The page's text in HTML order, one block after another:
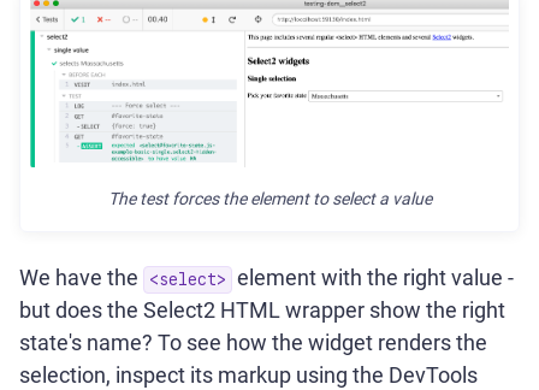
The test forces the element to select a value
We have the <select>
element with the right value -
but does the Select2 HTML wrapper show the right
state's name? To see how the widget renders the
selection, inspect its markup using the DevTools